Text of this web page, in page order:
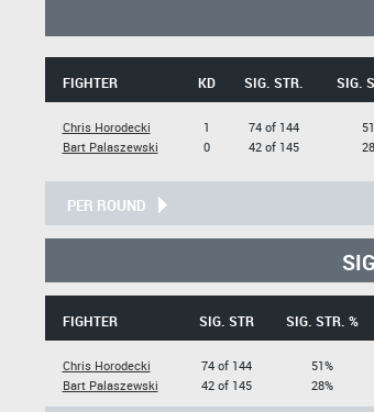
FIGHTER KD SIG. STR. SIG.
Chris Horodecki
Bart Palaszewski
1
0
74 of 144
42 of 145
PER ROUND
FIGHTER SIG. STR SIG. STR. %
Chris Horodecki
Bart Palaszewski
74 of 144
42 of 145
51%
28%